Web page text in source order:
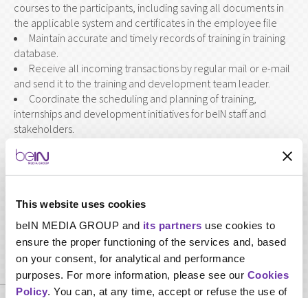
This website uses cookies
beIN MEDIA GROUP and its partners use cookies to
ensure the proper functioning of the services and, based
on your consent, for analytical and performance
purposes. For more information, please see our Cookies
Policy. You can, at any time, accept or refuse the use of
courses to the participants, including saving all documents in
the applicable system and certificates in the employee file
Maintain accurate and timely records of training in training
database.
Receive all incoming transactions by regular mail or e-mail
and send it to the training and development team leader.
Coordinate the scheduling and planning of training,
internships and development initiatives for beIN staff and
stakeholders.
materials for training and development programs.
Participate in implementation of performance
Required qualifications